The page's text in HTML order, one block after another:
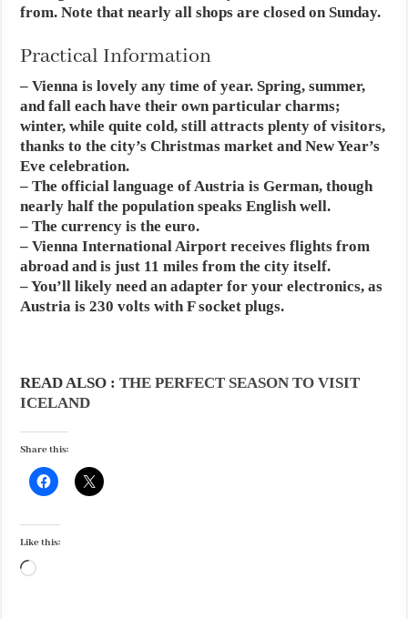
from. Note that nearly all shops are closed on Sunday.
Practical Information
– Vienna is lovely any time of year. Spring, summer,
and fall each have their own particular charms;
winter, while quite cold, still attracts plenty of visitors,
thanks to the city’s Christmas market and New Year’s
Eve celebration.
– The official language of Austria is German, though
nearly half the population speaks English well.
– The currency is the euro.
– Vienna International Airport receives flights from
abroad and is just 11 miles from the city itself.
– You’ll likely need an adapter for your electronics, as
Austria is 230 volts with F socket plugs.
READ ALSO :THE PERFECT SEASON TO VISIT
ICELAND
Share this:
Like this:
Loading…